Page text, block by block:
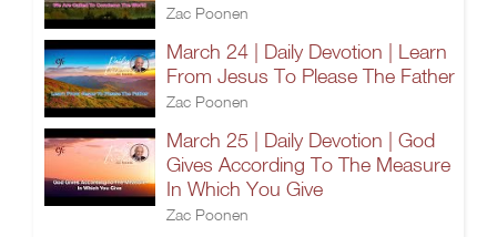
Zac Poonen
March 24 | Daily Devotion | Learn
From Jesus To Please The Father
Zac Poonen
March 25 | Daily Devotion | God
Gives According To The Measure
In Which You Give
Zac Poonen